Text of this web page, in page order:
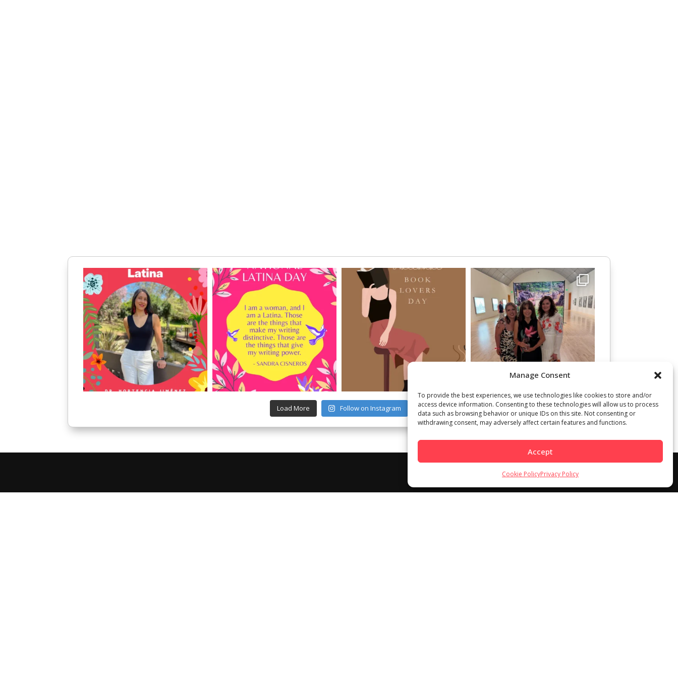
Manage Consent
To provide the best experiences, we use technologies like cookies to store and/or
access device information. Consenting to these technologies will allow us to process
data such as browsing behavior or unique IDs on this site. Not consenting or
withdrawing consent, may adversely affect certain features and functions.
Accept
Cookie PolicyPrivacy Policy
Load More Follow on Instagram